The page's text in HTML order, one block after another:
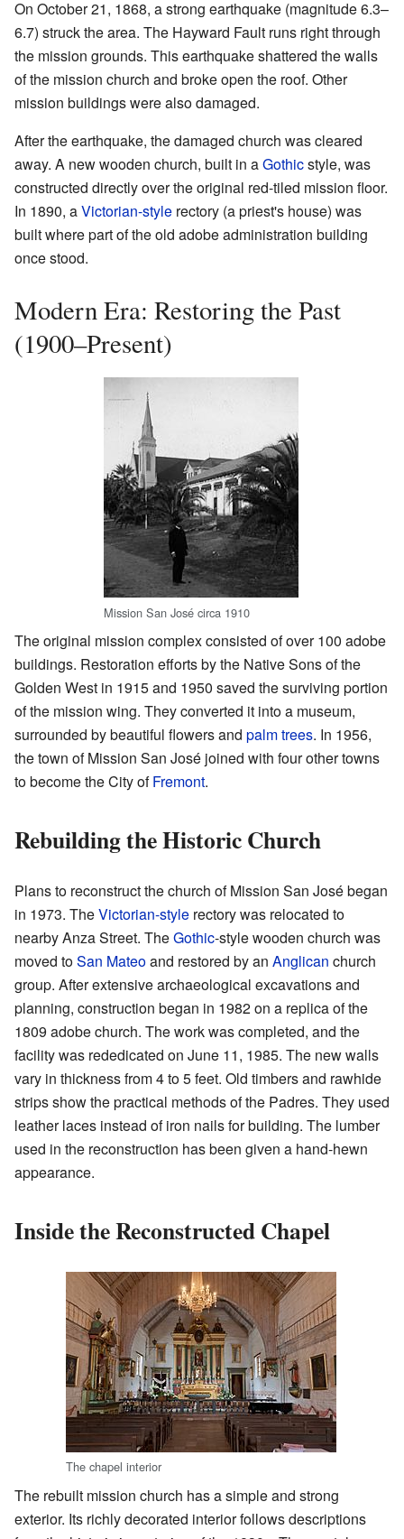
On October 21, 1868, a strong earthquake (magnitude 6.3–
6.7) struck the area. The Hayward Fault runs right through
the mission grounds. This earthquake shattered the walls
of the mission church and broke open the roof. Other
mission buildings were also damaged.
After the earthquake, the damaged church was cleared
away. A new wooden church, built in aGothicstyle, was
constructed directly over the original red-tiled mission floor.
In 1890, aVictorian-style rectory (a priest's house) was
built where part of the old adobe administration building
once stood.
Modern Era: Restoring the Past
(1900–Present)
Mission San José circa 1910
The original mission complex consisted of over 100 adobe
buildings. Restoration efforts by the Native Sons of the
Golden West in 1915 and 1950 saved the surviving portion
of the mission wing. They converted it into a museum,
surrounded by beautiful flowers and palm trees. In 1956,
the town of Mission San José joined with four other towns
to become the City ofFremont.
Rebuilding the Historic Church
Plans to reconstruct the church of Mission San José began
in 1973. TheVictorian-style rectory was relocated to
nearby Anza Street. TheGothic-style wooden church was
moved toSan Mateoand restored by an Anglican church
group. After extensive archaeological excavations and
planning, construction began in 1982 on a replica of the
1809 adobe church. The work was completed, and the
facility was rededicated on June 11, 1985. The new walls
vary in thickness from 4 to 5 feet. Old timbers and rawhide
strips show the practical methods of the Padres. They used
leather laces instead of iron nails for building. The lumber
used in the reconstruction has been given a hand-hewn
appearance.
Inside the Reconstructed Chapel
The chapel interior
The rebuilt mission church has a simple and strong
exterior. Its richly decorated interior follows descriptions